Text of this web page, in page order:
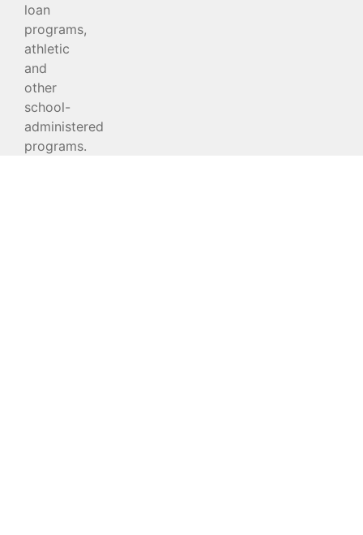
loan
programs,
athletic
and
other
school-
administered
programs.